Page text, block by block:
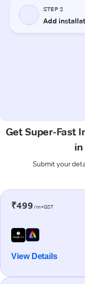
Get Super-Fast
Submit your
₹499/m+GST
View Details